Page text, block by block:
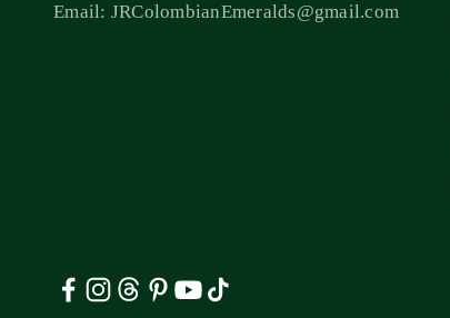
Email: JRColombianEmeralds@gmail.com